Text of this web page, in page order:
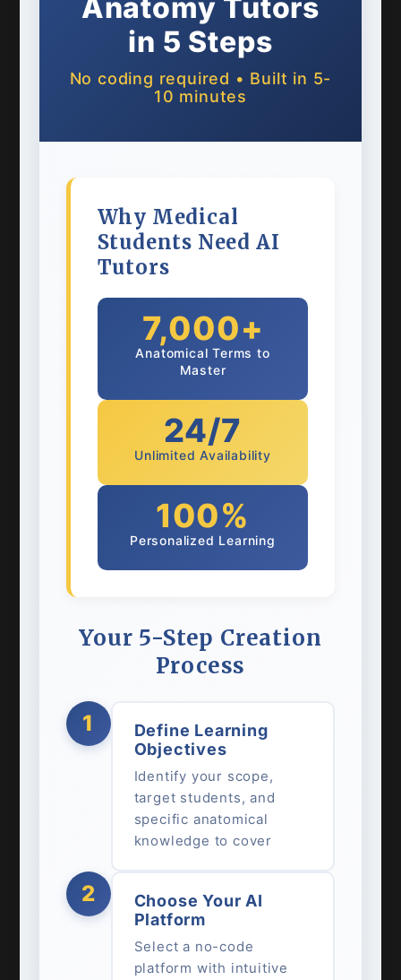
Anatomy Tutors
in 5 Steps
No coding required • Built in 5-
10 minutes
Why Medical
Students Need AI
Tutors
7,000+
Anatomical Terms to
Master
24/7
Unlimited Availability
100%
Personalized Learning
Your 5-Step Creation
Process
1
Define Learning
Objectives
Identify your scope,
target students, and
specific anatomical
knowledge to cover
2
Choose Your AI
Platform
Select a no-code
platform with intuitive